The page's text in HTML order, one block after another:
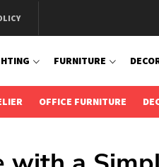
FURNITURE
OFFICE FURNITURE